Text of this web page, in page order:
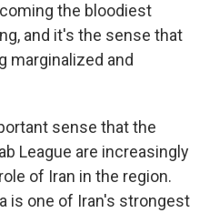
the bloodiest
and it's the sense that
marginalized and
sense that the
League are increasingly
of Iran in the region.
is one of Iran's strongest